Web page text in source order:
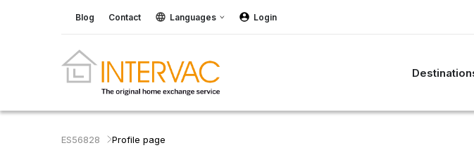
Blog Contact Languages Login
ES56828 Profile page